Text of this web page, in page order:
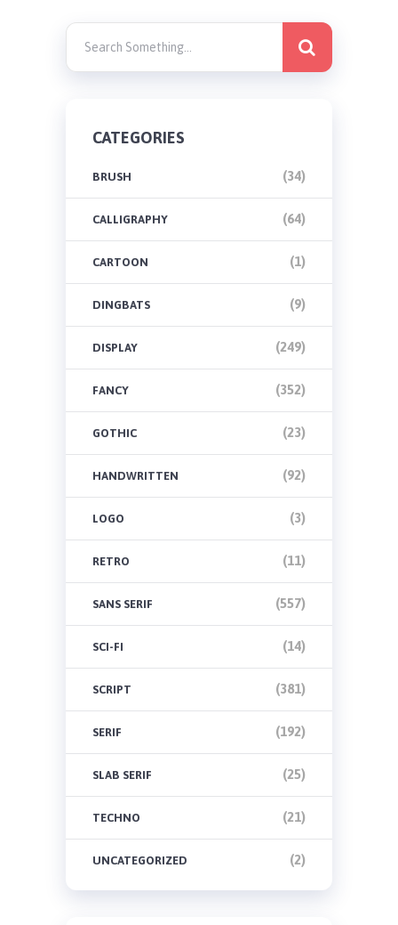
CATEGORIES
BRUSH (34)
CALLIGRAPHY (64)
CARTOON (1)
DINGBATS (9)
DISPLAY (249)
FANCY (352)
GOTHIC (23)
HANDWRITTEN (92)
LOGO (3)
RETRO (11)
SANS SERIF (557)
SCI-FI (14)
SCRIPT (381)
SERIF (192)
SLAB SERIF (25)
TECHNO (21)
UNCATEGORIZED (2)